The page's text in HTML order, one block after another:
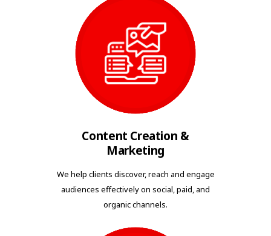
Content Creation &
Marketing
We help clients discover, reach and engage
audiences effectively on social, paid, and
organic channels.